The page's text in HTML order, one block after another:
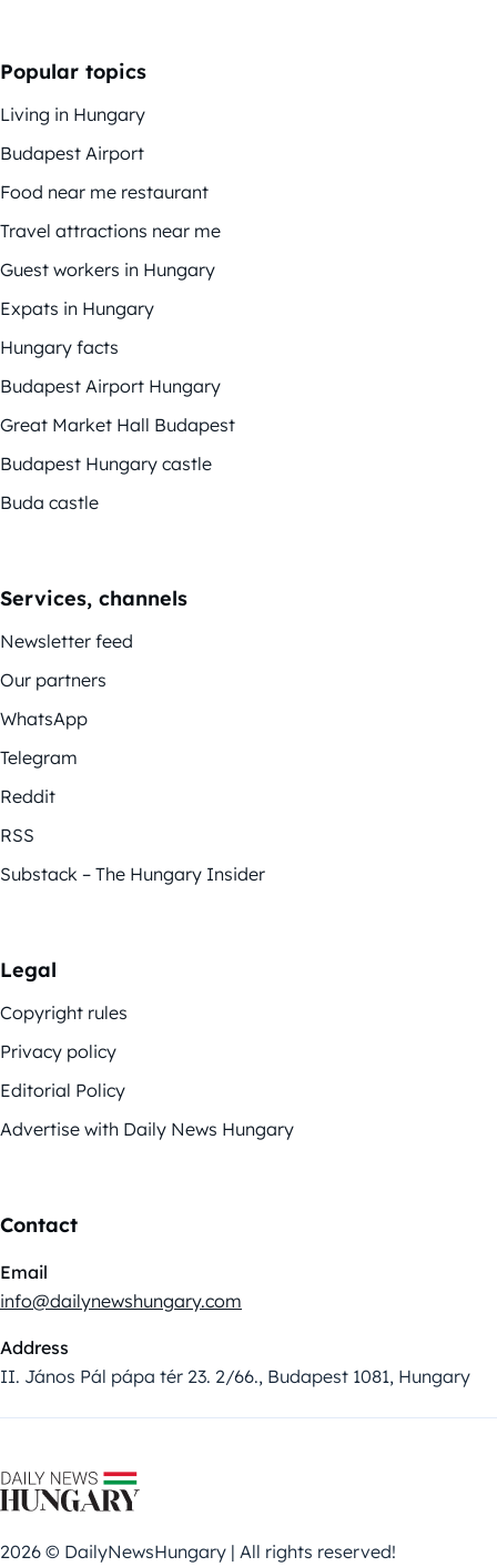
Popular topics
Living in Hungary
Budapest Airport
Food near me restaurant
Travel attractions near me
Guest workers in Hungary
Expats in Hungary
Hungary facts
Budapest Airport Hungary
Great Market Hall Budapest
Budapest Hungary castle
Buda castle
Services, channels
Newsletter feed
Our partners
WhatsApp
Telegram
Reddit
RSS
Substack – The Hungary Insider
Legal
Copyright rules
Privacy policy
Editorial Policy
Advertise with Daily News Hungary
Contact
Email
info@dailynewshungary.com
Address
II. János Pál pápa tér 23. 2/66., Budapest 1081, Hungary
2026 © DailyNewsHungary | All rights reserved!